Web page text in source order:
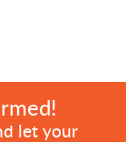
let your